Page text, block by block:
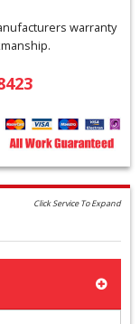
warranty
Click Service To Expand